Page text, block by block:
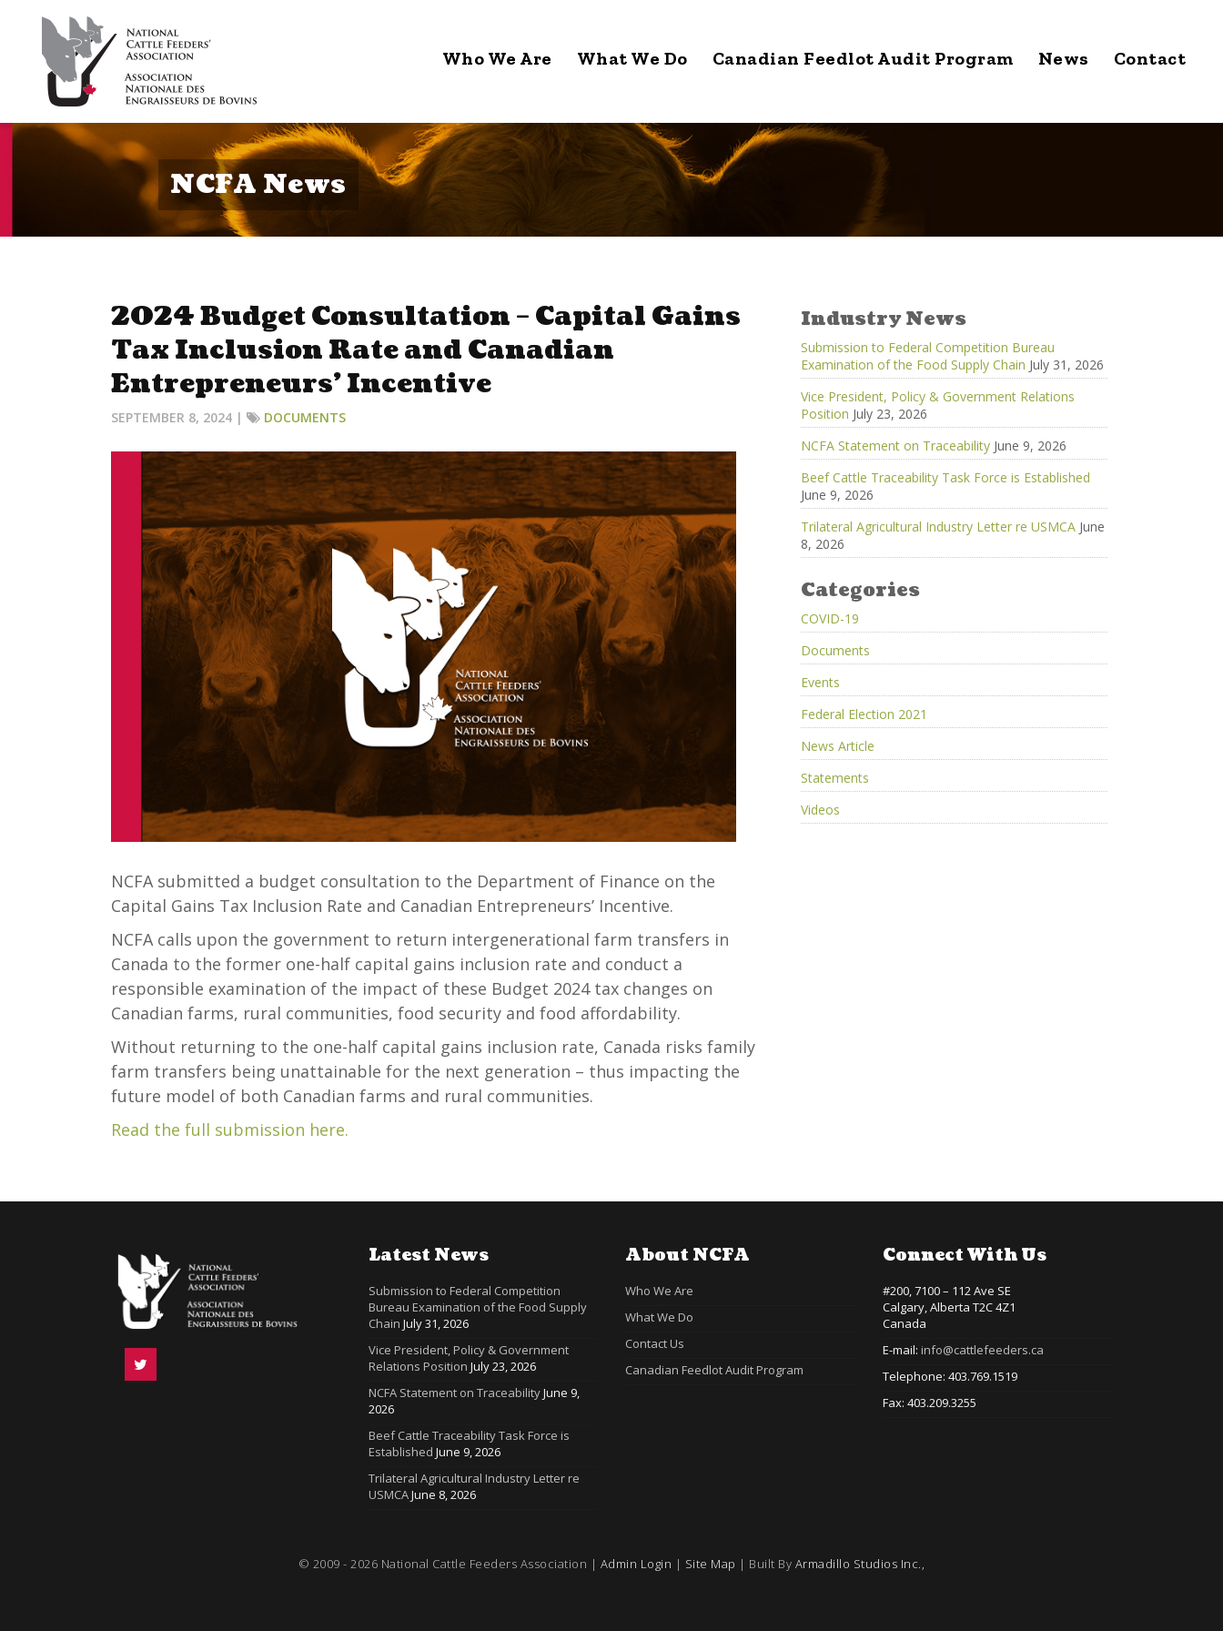
Who We Are What We Do Canadian Feedlot Audit Program News Contact
NCFA News
2024 Budget Consultation – Capital Gains
Tax Inclusion Rate and Canadian
Entrepreneurs’ Incentive
SEPTEMBER 8, 2024 | DOCUMENTS
NCFA submitted a budget consultation to the Department of Finance on the
Capital Gains Tax Inclusion Rate and Canadian Entrepreneurs’ Incentive.
NCFA calls upon the government to return intergenerational farm transfers in
Canada to the former one-half capital gains inclusion rate and conduct a
responsible examination of the impact of these Budget 2024 tax changes on
Canadian farms, rural communities, food security and food affordability.
Without returning to the one-half capital gains inclusion rate, Canada risks family
farm transfers being unattainable for the next generation – thus impacting the
future model of both Canadian farms and rural communities.
Read the full submission here.
Industry News
Submission to Federal Competition Bureau
Examination of the Food Supply Chain July 31, 2026
Vice President, Policy & Government Relations
Position July 23, 2026
NCFA Statement on Traceability June 9, 2026
Beef Cattle Traceability Task Force is Established
June 9, 2026
Trilateral Agricultural Industry Letter re USMCA June
8, 2026
Categories
COVID-19
Documents
Events
Federal Election 2021
News Article
Statements
Videos
Latest News
Submission to Federal Competition
Bureau Examination of the Food Supply
Chain July 31, 2026
Vice President, Policy & Government
Relations Position July 23, 2026
NCFA Statement on TraceabilityJune 9,
2026
Beef Cattle Traceability Task Force is
Established June 9, 2026
Trilateral Agricultural Industry Letter re
USMCAJune 8, 2026
About NCFA
Who We Are
What We Do
Contact Us
Canadian Feedlot Audit Program
Connect With Us
#200, 7100 – 112 Ave SE
Calgary, Alberta T2C 4Z1
Canada
E-mail: info@cattlefeeders.ca
Telephone: 403.769.1519
Fax: 403.209.3255
© 2009 - 2026 National Cattle Feeders Association | Admin Login | Site Map | Built By Armadillo Studios Inc.,